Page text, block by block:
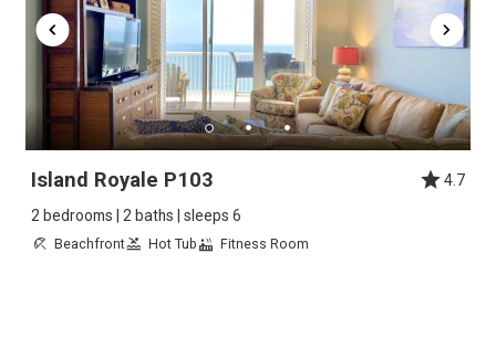
Island Royale P103 4.7
2 bedrooms | 2 baths | sleeps 6
Beachfront Hot Tub Fitness Room